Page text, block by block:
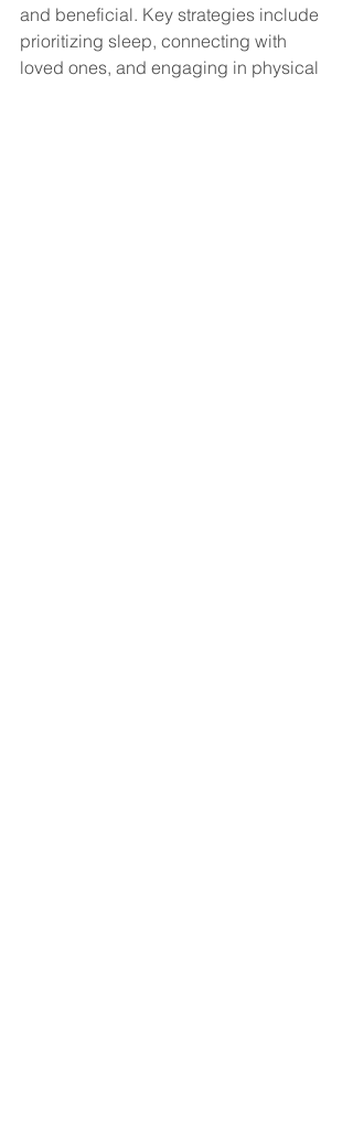
and beneficial. Key strategies include
prioritizing sleep, connecting with
loved ones, and engaging in physical